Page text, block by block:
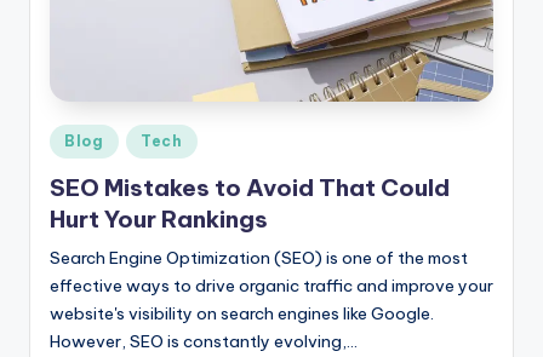
e
K
n
o
w
le
d
Posted
in
Blog Tech
SEO Mistakes to Avoid That Could
Hurt Your Rankings
Search Engine Optimization (SEO) is one of the most
effective ways to drive organic traffic and improve your
website's visibility on search engines like Google.
However, SEO is constantly evolving,…